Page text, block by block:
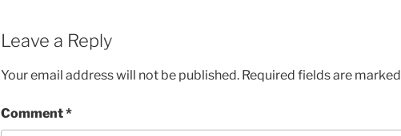
Leave a Reply
Your email address will not be published. Required fields are marked
Comment*